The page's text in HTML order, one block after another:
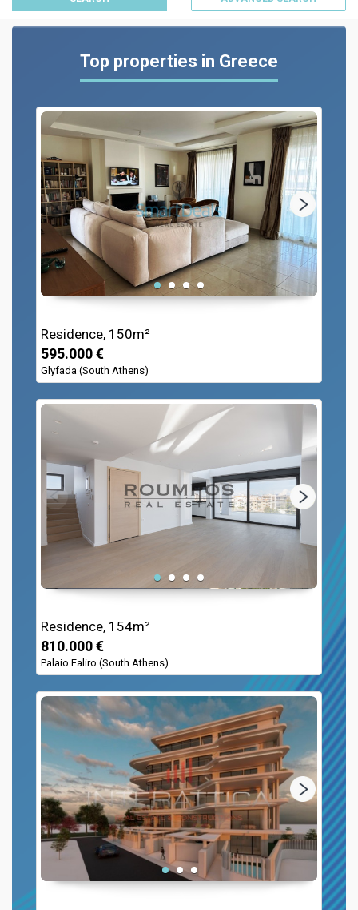
Top properties in Greece
Residence, 150m²
595.000 €
Glyfada (South Athens)
Residence, 154m²
810.000 €
Palaio Faliro (South Athens)